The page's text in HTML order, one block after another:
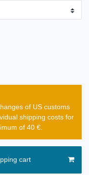
of US customs
shipping costs for
of 40 €.
cart